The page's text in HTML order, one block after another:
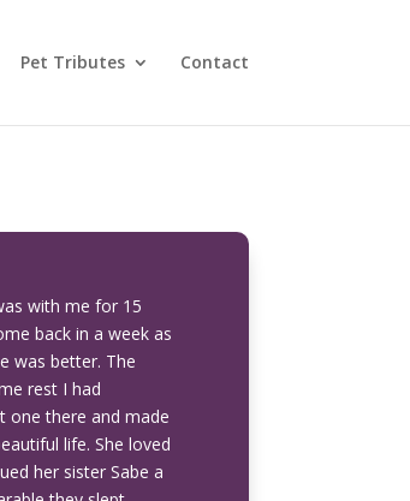
Pet Tributes Contact
with me for 15
back in a week as
was better. The
rest I had
one there and made
life. She loved
her sister Sabe a